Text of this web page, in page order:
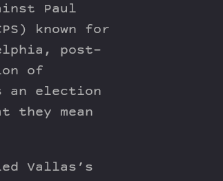
Paul
known for
post-
of
an election
they mean
Vallas’s